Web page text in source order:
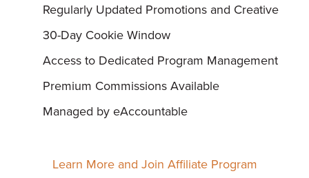
Regularly Updated Promotions and Creative
30-Day Cookie Window
Access to Dedicated Program Management
Premium Commissions Available
Managed by eAccountable
Learn More and Join Affiliate Program